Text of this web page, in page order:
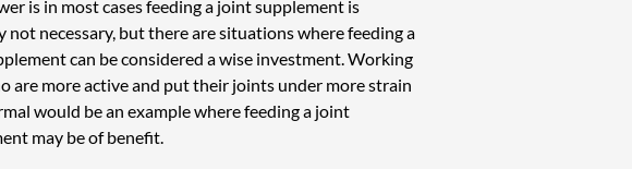
is in most cases feeding a joint supplement is
not necessary, but there are situations where feeding a
can be considered a wise investment. Working
are more active and put their joints under more strain
would be an example where feeding a joint
may be of benefit.